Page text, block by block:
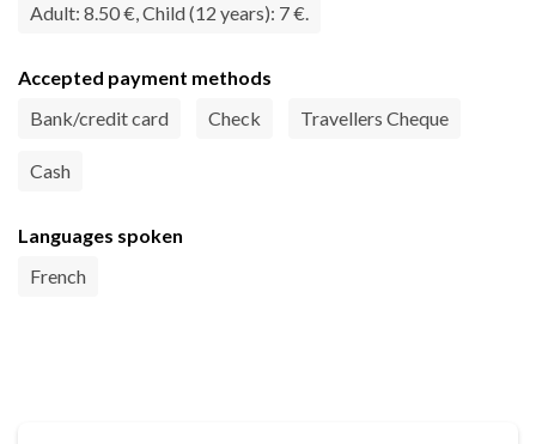
Adult: 8.50 €, Child (12 years): 7 €.
Accepted payment methods
Bank/credit card
Check Travellers Cheque
Cash
Languages spoken
French